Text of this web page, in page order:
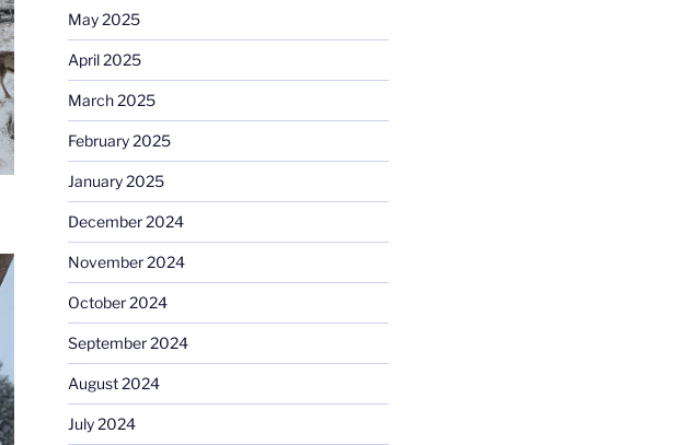
May 2025
April 2025
March 2025
February 2025
January 2025
December 2024
November 2024
October 2024
September 2024
August 2024
July 2024